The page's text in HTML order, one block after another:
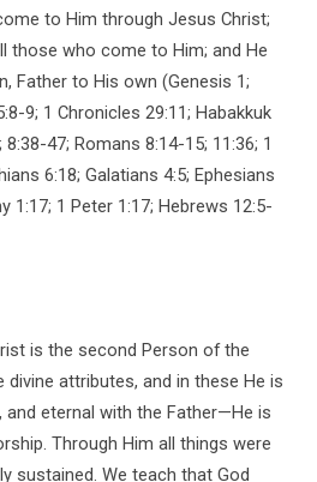
to Him through Jesus Christ;
those who come to Him; and He
Father to His own (Genesis 1;
9; 1 Chronicles 29:11; Habakkuk
47; Romans 8:14-15; 11:36; 1
6:18; Galatians 4:5; Ephesians
1:17; 1 Peter 1:17; Hebrews 12:5-
is the second Person of the
divine attributes, and in these He is
eternal with the Father—He is
Through Him all things were
sustained. We teach that God